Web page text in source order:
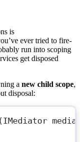
is
ever tried to fire-
run into scoping
get disposed
a new child scope,
disposal:
(IMediator